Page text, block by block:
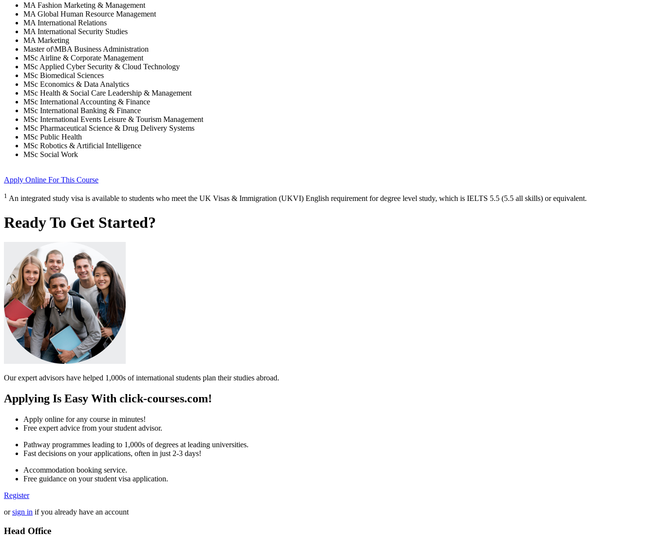
MA Fashion Marketing & Management
MA Global Human Resource Management
MA International Relations
MA International Security Studies
MA Marketing
Master of\MBA Business Administration
MSc Airline & Corporate Management
MSc Applied Cyber Security & Cloud Technology
MSc Biomedical Sciences
MSc Economics & Data Analytics
MSc Health & Social Care Leadership & Management
MSc International Accounting & Finance
MSc International Banking & Finance
MSc International Events Leisure & Tourism Management
MSc Pharmaceutical Science & Drug Delivery Systems
MSc Public Health
MSc Robotics & Artificial Intelligence
MSc Social Work
Apply Online For This Course
1 An integrated study visa is available to students who meet the UK Visas & Immigration (UKVI) English requirement for degree level study, which is IELTS 5.5 (5.5 all skills) or equivalent.
Ready To Get Started?
Our expert advisors have helped 1,000s of international students plan their studies abroad.
Applying Is Easy With click-courses.com!
Apply online for any course in minutes!
Free expert advice from your student advisor.
Pathway programmes leading to 1,000s of degrees at leading universities.
Fast decisions on your applications, often in just 2-3 days!
Accommodation booking service.
Free guidance on your student visa application.
Register
orsign in if you already have an account
Head Office